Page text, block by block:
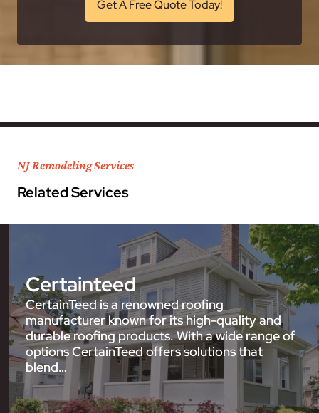
Get A Free Quote Today!
NJ Remodeling Services
Related Services
Certainteed
CertainTeed is a renowned roofing
manufacturer known for its high-quality and
durable roofing products. With a wide range of
options CertainTeed offers solutions that
blend…